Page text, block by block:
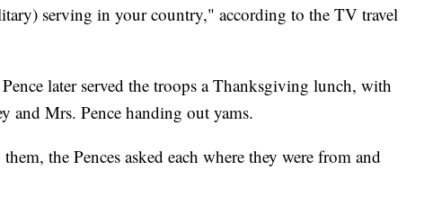
serving in your country," according to the TV travel
later served the troops a Thanksgiving lunch, with
and Mrs. Pence handing out yams.
the Pences asked each where they were from and